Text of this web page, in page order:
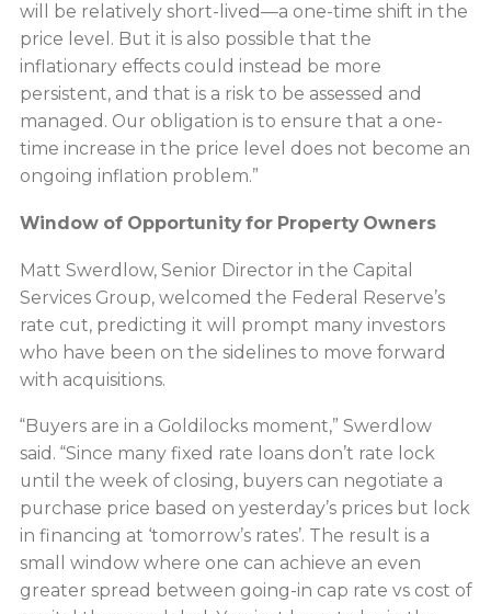
will be relatively short-lived—a one-time shift in the
price level. But it is also possible that the
inflationary effects could instead be more
persistent, and that is a risk to be assessed and
managed. Our obligation is to ensure that a one-
time increase in the price level does not become an
ongoing inflation problem.”
Window of Opportunity for Property Owners
Matt Swerdlow, Senior Director in the Capital
Services Group, welcomed the Federal Reserve’s
rate cut, predicting it will prompt many investors
who have been on the sidelines to move forward
with acquisitions.
“Buyers are in a Goldilocks moment,” Swerdlow
said. “Since many fixed rate loans don’t rate lock
until the week of closing, buyers can negotiate a
purchase price based on yesterday’s prices but lock
in financing at ‘tomorrow’s rates’. The result is a
small window where one can achieve an even
greater spread between going-in cap rate vs cost of